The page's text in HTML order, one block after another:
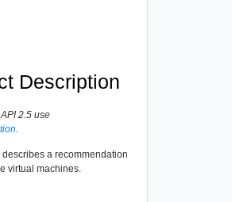
Description
2.5 use
a recommendation
virtual machines.